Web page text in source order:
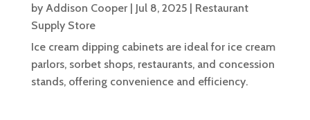
by Addison Cooper| Jul 8, 2025| Restaurant
Supply Store
Ice cream dipping cabinets are ideal for ice cream
parlors, sorbet shops, restaurants, and concession
stands, offering convenience and efficiency.